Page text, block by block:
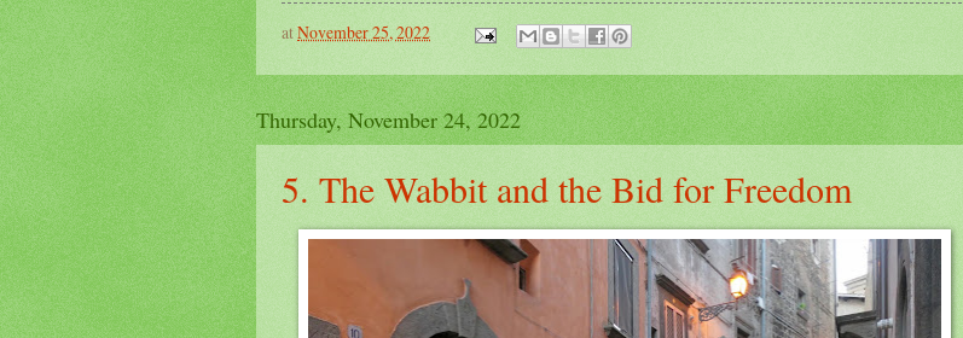
atNovember 25, 2022
Thursday, November 24, 2022
5. The Wabbit and the Bid for Freedom